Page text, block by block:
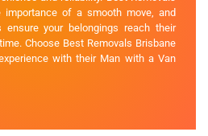
importance of a smooth move, and
ensure your belongings reach their
Choose Best Removals Brisbane
with their Man with a Van